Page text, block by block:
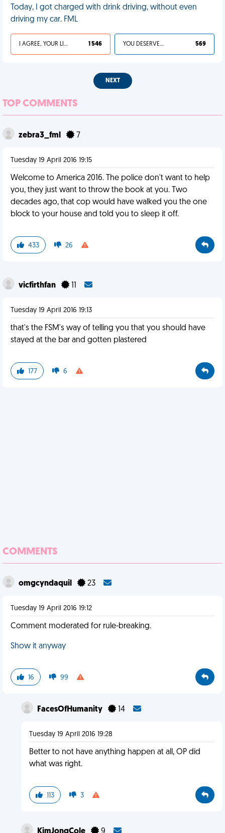
Today, I got charged with drink driving, without even
driving my car. FML
I AGREE, YOUR LIFE SUCKS 1 546 YOU DESERVED IT 569
NEXT
TOP COMMENTS
zebra3_fml 7
Tuesday 19 April 2016 19:15
Welcome to America 2016. The police don't want to help
you, they just want to throw the book at you. Two
decades ago, that cop would have walked you the one
block to your house and told you to sleep it off.
433 26
vicfirthfan
Tuesday 19 April 2016 19:13
that's the FSM's way of telling you that you should have
stayed at the bar and gotten plastered
177 6
COMMENTS
omgcyndaquil 23
Tuesday 19 April 2016 19:12
Comment moderated for rule-breaking.
Show it anyway
16 99
FacesOfHumanity 14
Tuesday 19 April 2016 19:28
Better to not have anything happen at all, OP did
what was right.
113 3